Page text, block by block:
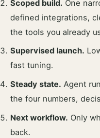
Scoped build. One
defined integrations,
the tools you already
Supervised launch.
fast tuning.
Steady state. Agent
the four numbers,
Next workflow. Only
back.